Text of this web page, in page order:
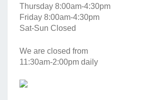
Thursday 8:00am-4:30pm
Friday 8:00am-4:30pm
Sat-Sun Closed
We are closed from
11:30am-2:00pm daily